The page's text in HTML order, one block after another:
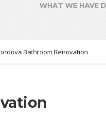
WHAT WE HAVE
Bathroom Renovation